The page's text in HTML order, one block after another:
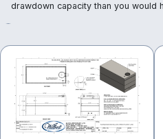
drawdown capacity than you would